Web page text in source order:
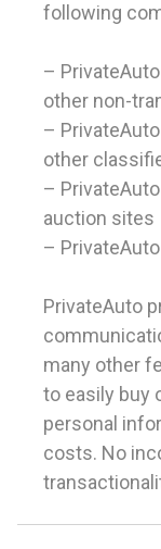
following
–
other non-
–
other
–
auction sites
–
PrivateAuto
many other
to easily buy
personal
costs. No